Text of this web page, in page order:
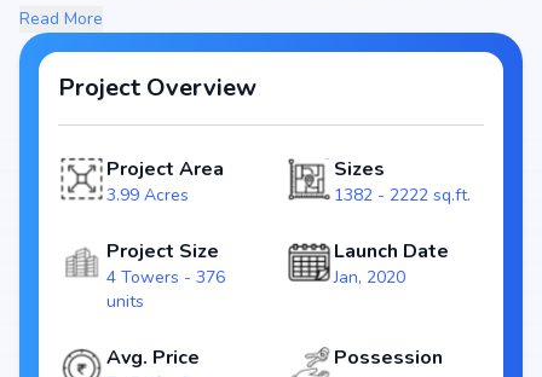
KT Residency starts from ₹75.32 L - 1.21 Cr. Spread across 3.99 Acres, the
project consists of 4 Towers and 376 units, ensuring a well-planned
community. The project is designed to maximize space efficiency and
natural light, making it a perfect choice for families seeking modern living.
The project is RERA registered (P02400001598), ensuring transparency
and reliability for homebuyers. With possession expected by Mar, 2024,
estate market.
Configurations: 2, 3 BHK Flats
Price Range: ₹75.32 L - 1.21 Cr
Size: 1382 - 2222 sq.ft.
Towers/Units: 4 Towers / 376 units
Read More
Project Overview
Project Area
3.99 Acres
Sizes
1382 - 2222 sq.ft.
Project Size
4 Towers - 376
units
Launch Date
Jan, 2020
Avg. Price
Possession